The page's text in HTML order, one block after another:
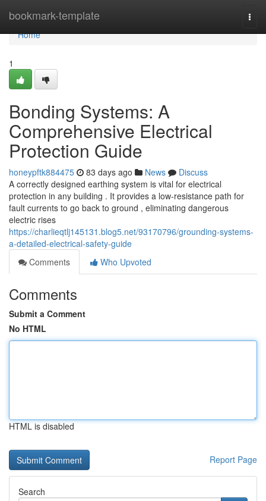
bookmark-template
Home
Home
1
Bonding Systems: A
Comprehensive Electrical
Protection Guide
honeypftk884475 83 days ago News
Discuss
A correctly designed earthing system is vital for electrical
protection in any building . It provides a low-resistance path for
fault currents to go back to ground , eliminating dangerous
electric rises
https://charlieqtlj145131.blog5.net/93170796/grounding-systems-
a-detailed-electrical-safety-guide
Comments
Who Upvoted
Comments
Submit a Comment
No HTML
HTML is disabled
Report Page
Search